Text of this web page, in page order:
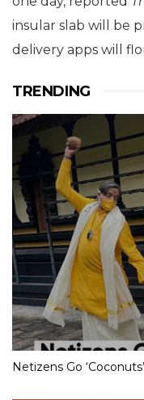
insular slab will be
delivery apps will
TRENDING
Netizens Go